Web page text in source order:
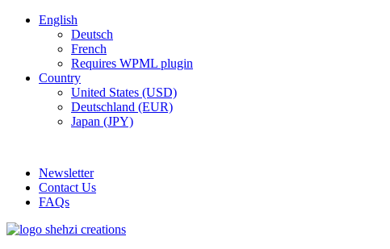
English
Deutsch
French
Requires WPML plugin
Country
United States (USD)
Deutschland (EUR)
Japan (JPY)
Newsletter
Contact Us
FAQs